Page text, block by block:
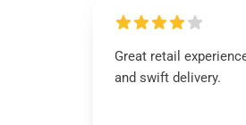
Great retail
and swift delivery.